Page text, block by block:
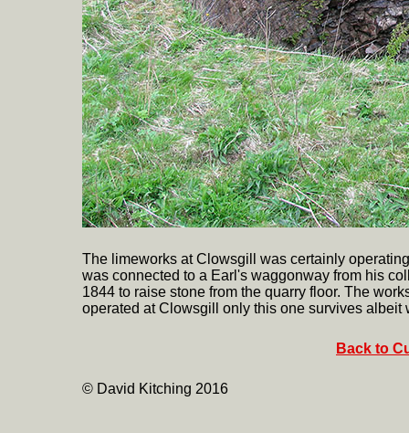
The limeworks at Clowsgill was certainly
was connected to a Earl's waggonway from his
1844 to raise stone from the quarry floor. The
operated at Clowsgill only this one survives albeit
Back to
© David Kitching 2016